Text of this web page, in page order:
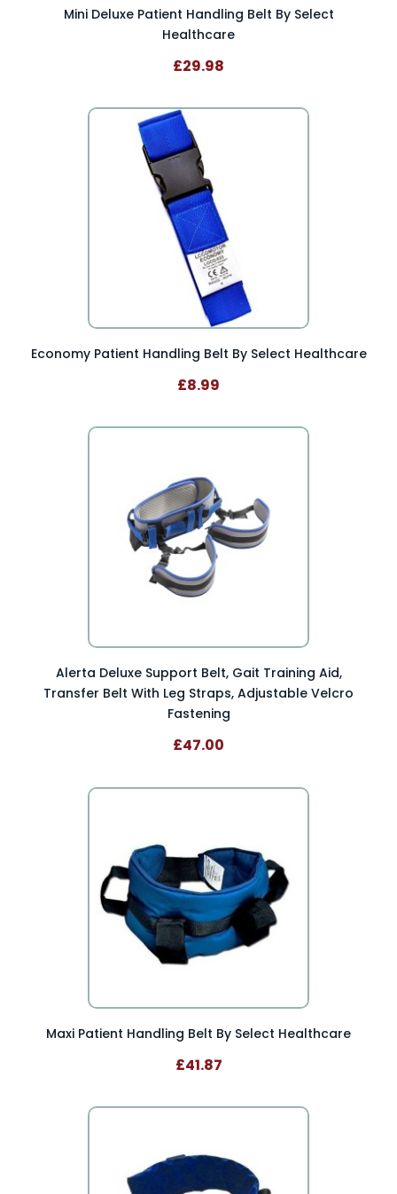
Mini Deluxe Patient Handling Belt By Select
Healthcare
£29.98
Economy Patient Handling Belt By Select Healthcare
£8.99
Alerta Deluxe Support Belt, Gait Training Aid,
Transfer Belt With Leg Straps, Adjustable Velcro
Fastening
£47.00
Maxi Patient Handling Belt By Select Healthcare
£41.87